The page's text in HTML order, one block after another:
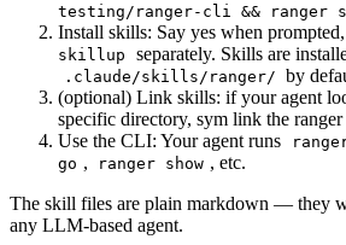
testing/ranger-cli && ranger
Install skills: Say yes when
skillup
separately. Skills are
.claude/skills/ranger/ by
(optional) Link skills: if your agent
specific directory, sym link the
Use the CLI: Your agent runs
go , ranger show , etc.
The skill files are plain markdown — they
any LLM-based agent.